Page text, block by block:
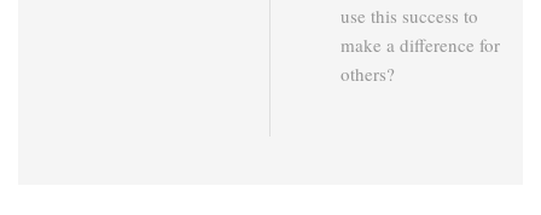
use this success to
make a difference for
others?